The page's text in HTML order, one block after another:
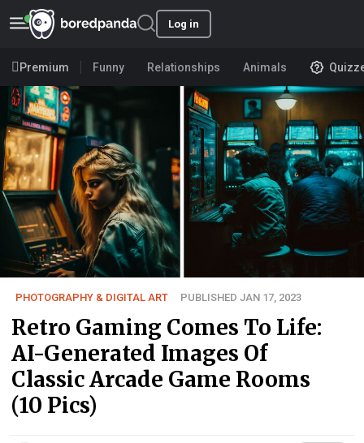
Log in
Premium Funny Relationships Animals
PHOTOGRAPHY & DIGITAL ART PUBLISHED JAN 17, 2023
Retro Gaming Comes To Life:
AI-Generated Images Of
Classic Arcade Game Rooms
(10 Pics)